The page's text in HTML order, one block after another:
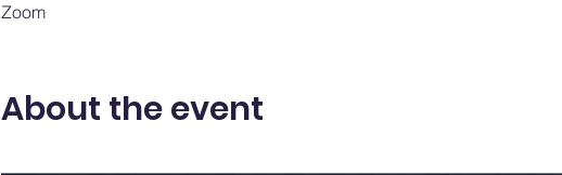
Zoom
About the event